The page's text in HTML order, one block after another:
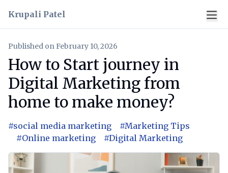
Krupali Patel
Published on February 10, 2026
How to Start journey in
Digital Marketing from
home to make money?
#social media marketing #Marketing Tips
#Online marketing #Digital Marketing